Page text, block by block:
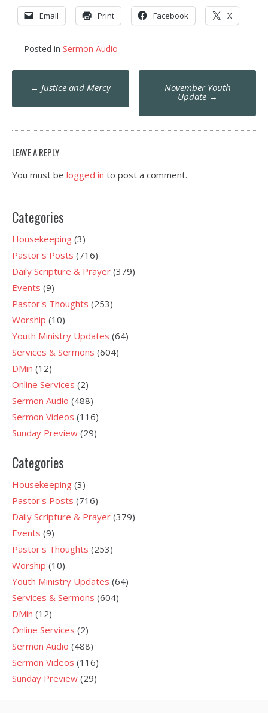
Email Print Facebook X
Posted in Sermon Audio
Post
navigation
← Justice and Mercy November Youth
Update →
LEAVE A REPLY
You must be logged in to post a comment.
Categories
Housekeeping (3)
Pastor's Posts (716)
Daily Scripture & Prayer (379)
Events (9)
Pastor's Thoughts (253)
Worship (10)
Youth Ministry Updates (64)
Services & Sermons (604)
DMin (12)
Online Services (2)
Sermon Audio (488)
Sermon Videos (116)
Sunday Preview (29)
Categories
Housekeeping (3)
Pastor's Posts (716)
Daily Scripture & Prayer (379)
Events (9)
Pastor's Thoughts (253)
Worship (10)
Youth Ministry Updates (64)
Services & Sermons (604)
DMin (12)
Online Services (2)
Sermon Audio (488)
Sermon Videos (116)
Sunday Preview (29)